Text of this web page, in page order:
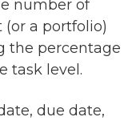
number of
a portfolio)
the percentage
task level.
due date,